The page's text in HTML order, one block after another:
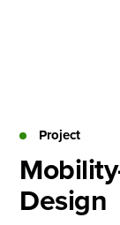
News &
Careers
Project
Design